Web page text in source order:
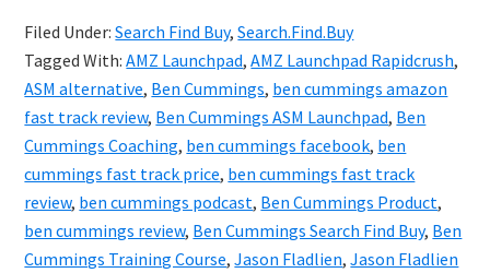
Buy
Review
&
Bonus
–
Jason
Fladlien
Filed Under:Search Find Buy,Search.Find.Buy
Tagged With:AMZ Launchpad,AMZ Launchpad Rapidcrush,
ASM alternative, Ben Cummings, ben cummings amazon
fast track review, Ben Cummings ASM Launchpad, Ben
Cummings Coaching, ben cummings facebook, ben
cummings fast track price, ben cummings fast track
review, ben cummings podcast, Ben Cummings Product,
ben cummings review, Ben Cummings Search Find Buy, Ben
Cummings Training Course,Jason Fladlien,Jason Fladlien